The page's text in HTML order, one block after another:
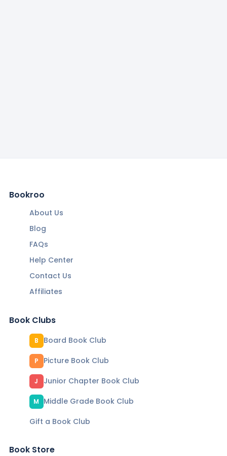
Bookroo
About Us
Blog
FAQs
Help Center
Contact Us
Affiliates
Book Clubs
B Board Book Club
P Picture Book Club
J Junior Chapter Book Club
M
Middle Grade Book Club
Gift a Book Club
Book Store